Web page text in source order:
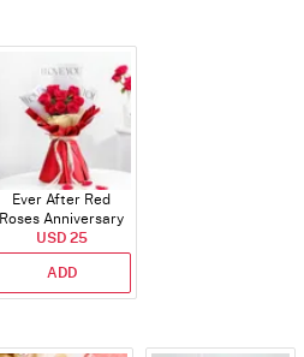
Ever After Red
Roses Anniversary
Bouquet
USD 25
ADD